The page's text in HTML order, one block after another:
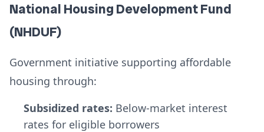
National Housing Development Fund
(NHDUF)
Government initiative supporting affordable
housing through:
Subsidized rates: Below-market interest
rates for eligible borrowers